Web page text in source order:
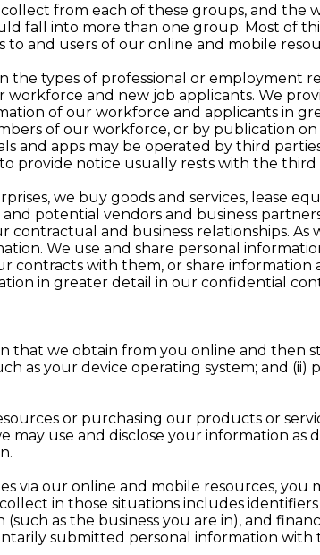
from each of these groups, and the
fall into more than one group. Most of
and users of our online and mobile
the types of professional or
workforce and new job applicants. We
of our workforce and applicants in
of our workforce, or by publication
and apps may be operated by third
provide notice usually rests with the third
we buy goods and services, lease
potential vendors and business
and business relationships.
We use and share personal
contracts with them, or share
in greater detail in our confidential
that we obtain from you online and then
as your device operating system; and
or purchasing our products or
use and disclose your information as
via our online and mobile resources,
in those situations includes
as the business you are in), and
submitted personal information with